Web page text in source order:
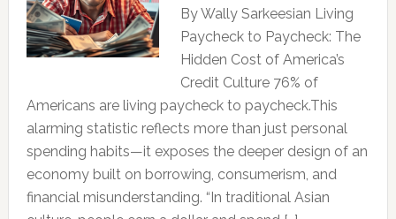
By Wally Sarkeesian Living
Paycheck to Paycheck: The
Hidden Cost of America’s
Credit Culture 76% of
Americans are living paycheck to paycheck.This
alarming statistic reflects more than just personal
spending habits—it exposes the deeper design of an
economy built on borrowing, consumerism, and
financial misunderstanding. “In traditional Asian